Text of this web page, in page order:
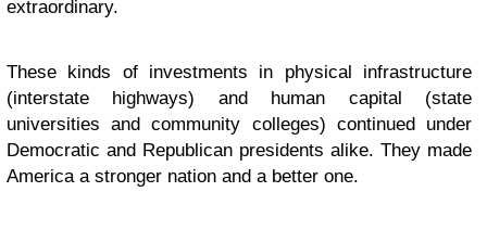
extraordinary.
These kinds of investments in physical infrastructure
(interstate highways) and human capital (state
universities and community colleges) continued under
Democratic and Republican presidents alike. They made
America a stronger nation and a better one.